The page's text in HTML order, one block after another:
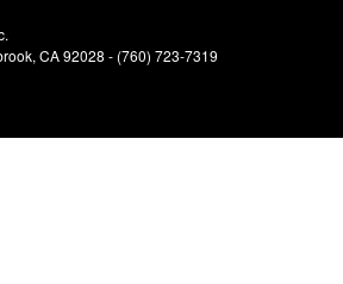
CA 92028 - (760) 723-7319